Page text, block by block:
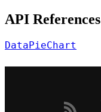
API References
DataPieChart